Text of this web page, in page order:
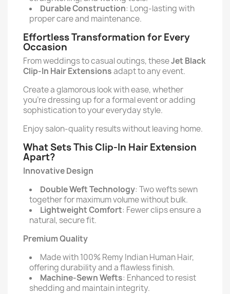
Durable Construction: Long-lasting with
proper care and maintenance.
Effortless Transformation for Every
Occasion
From weddings to casual outings, theseJet Black
Clip-In Hair Extensionsadapt to any event.
Create a glamorous look with ease, whether
you're dressing up for a formal event or adding
sophistication to your everyday style.
Enjoy salon-quality results without leaving home.
What Sets This Clip-In Hair Extension
Apart?
Innovative Design
Double Weft Technology: Two wefts sewn
together for maximum volume without bulk.
Lightweight Comfort: Fewer clips ensure a
natural, secure fit.
Premium Quality
Made with 100% Remy Indian Human Hair,
offering durability and a flawless finish.
Machine-Sewn Wefts: Enhanced to resist
shedding and maintain integrity.